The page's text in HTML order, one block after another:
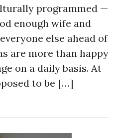
programmed —
enough wife and
else ahead of
are more than happy
on a daily basis. At
to be […]